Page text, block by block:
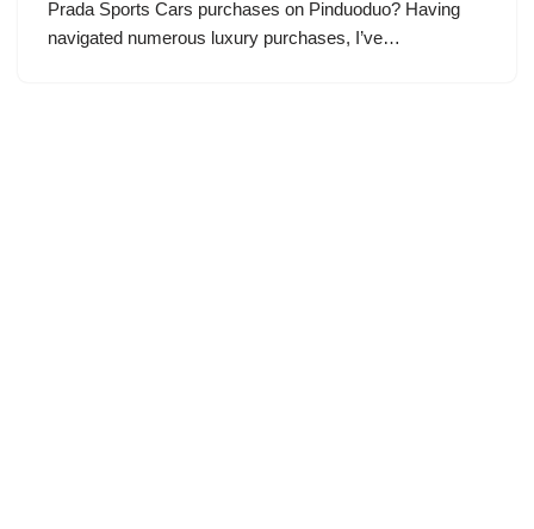
Prada Sports Cars purchases on Pinduoduo? Having
navigated numerous luxury purchases, I’ve…